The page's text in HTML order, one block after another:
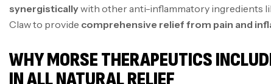
synergisticallywith other anti-inflammatory ingredients
Claw to provide comprehensive relief from pain and
WHY MORSE THERAPEUTICS